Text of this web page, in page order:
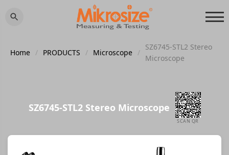
Home / PRODUCTS / Microscope /
SZ6745-STL2 Stereo
Microscope
SZ6745-STL2 Stereo Microscope
SCAN QR